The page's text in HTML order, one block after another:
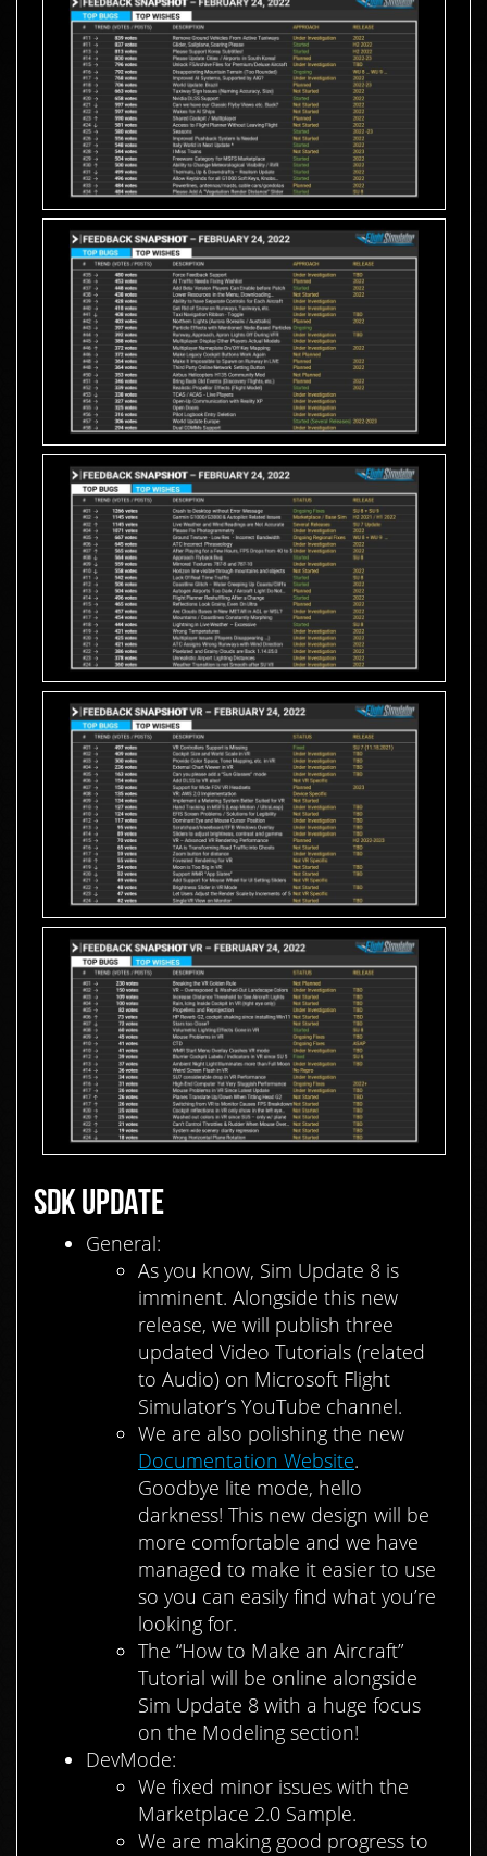
SDK UPDATE
General:
As you know, Sim Update 8 is
imminent. Alongside this new
release, we will publish three
updated Video Tutorials (related
to Audio) on Microsoft Flight
Simulator’s YouTube channel.
We are also polishing the new
Documentation Website.
Goodbye lite mode, hello
darkness! This new design will be
more comfortable and we have
managed to make it easier to use
so you can easily find what you’re
looking for.
The “How to Make an Aircraft”
Tutorial will be online alongside
Sim Update 8 with a huge focus
on the Modeling section!
DevMode:
We fixed minor issues with the
Marketplace 2.0 Sample.
We are making good progress to